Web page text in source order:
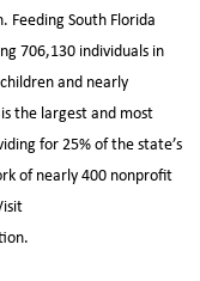
South Florida
706,130 individuals in
and nearly
the largest and most
for 25% of the state’s
of nearly 400 nonprofit